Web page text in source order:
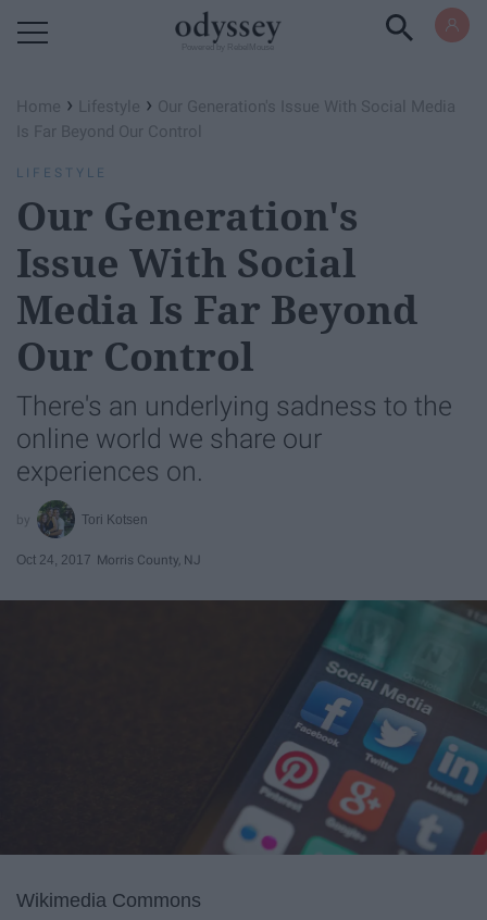
Home › Lifestyle › Our Generation's Issue With Social Media
Is Far Beyond Our Control
LIFESTYLE
Our Generation's
Issue With Social
Media Is Far Beyond
Our Control
There's an underlying sadness to the
online world we share our
experiences on.
Tori Kotsen
Oct 24, 2017 Morris County, NJ
Wikimedia Commons